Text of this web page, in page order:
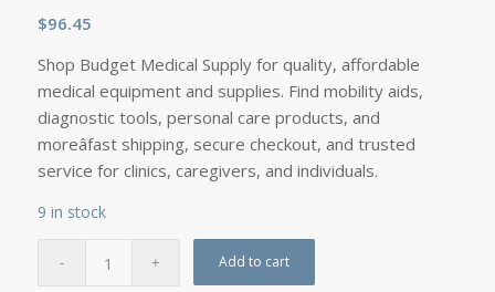
$96.45
Shop Budget Medical Supply for quality, affordable
medical equipment and supplies. Find mobility aids,
diagnostic tools, personal care products, and
moreâfast shipping, secure checkout, and trusted
service for clinics, caregivers, and individuals.
9 in stock
Add to cart